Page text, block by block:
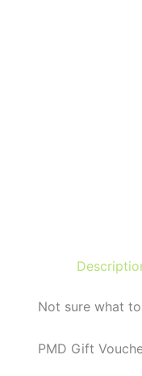
Not sure what
PMD Gift